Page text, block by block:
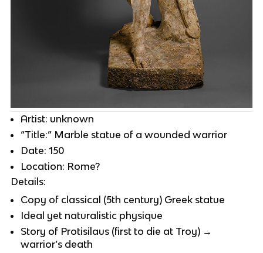
Artist: unknown
“Title:” Marble statue of a wounded warrior
Date: 150
Location: Rome?
Details:
Copy of classical (5th century) Greek statue
Ideal yet naturalistic physique
Story of Protisilaus (first to die at Troy) →
warrior’s death